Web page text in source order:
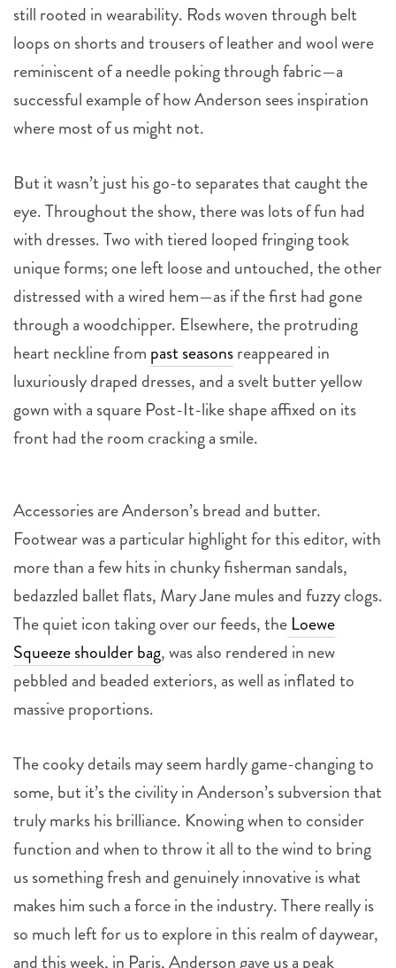
still rooted in wearability. Rods woven through belt
loops on shorts and trousers of leather and wool were
reminiscent of a needle poking through fabric—a
successful example of how Anderson sees inspiration
where most of us might not.
But it wasn’t just his go-to separates that caught the
eye. Throughout the show, there was lots of fun had
with dresses. Two with tiered looped fringing took
unique forms; one left loose and untouched, the other
distressed with a wired hem—as if the first had gone
through a woodchipper. Elsewhere, the protruding
heart neckline from past seasonsreappeared in
luxuriously draped dresses, and a svelt butter yellow
gown with a square Post-It-like shape affixed on its
front had the room cracking a smile.
Accessories are Anderson’s bread and butter.
Footwear was a particular highlight for this editor, with
more than a few hits in chunky fisherman sandals,
bedazzled ballet flats, Mary Jane mules and fuzzy clogs.
The quiet icon taking over our feeds, the Loewe
Squeeze shoulder bag, was also rendered in new
pebbled and beaded exteriors, as well as inflated to
massive proportions.
The cooky details may seem hardly game-changing to
some, but it’s the civility in Anderson’s subversion that
truly marks his brilliance. Knowing when to consider
function and when to throw it all to the wind to bring
us something fresh and genuinely innovative is what
makes him such a force in the industry. There really is
so much left for us to explore in this realm of daywear,
and this week, in Paris, Anderson gave us a peak